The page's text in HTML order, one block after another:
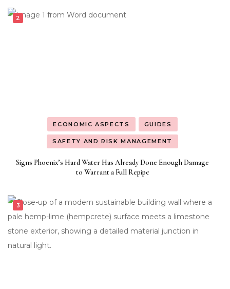
ECONOMIC ASPECTS GUIDES
SAFETY AND RISK MANAGEMENT
Signs Phoenix’s Hard Water Has Already Done Enough Damage
to Warrant a Full Repipe